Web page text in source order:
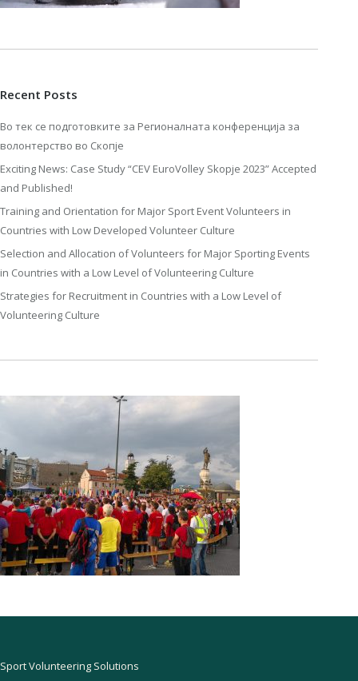
Recent Posts
Во тек се подготовките за Регионалната конференција за
волонтерство во Скопје
Exciting News: Case Study “CEV EuroVolley Skopje 2023” Accepted
and Published!
Training and Orientation for Major Sport Event Volunteers in
Countries with Low Developed Volunteer Culture
Selection and Allocation of Volunteers for Major Sporting Events
in Countries with a Low Level of Volunteering Culture
Strategies for Recruitment in Countries with a Low Level of
Volunteering Culture
Sport Volunteering Solutions